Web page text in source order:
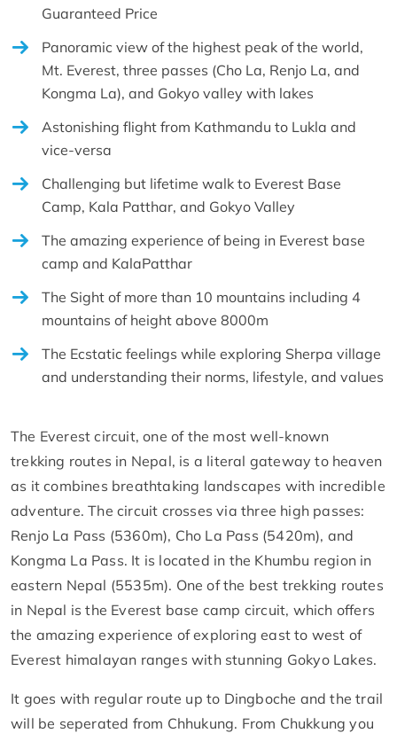
Guaranteed Price
Panoramic view of the highest peak of the world,
Mt. Everest, three passes (Cho La, Renjo La, and
Kongma La), and Gokyo valley with lakes
Astonishing flight from Kathmandu to Lukla and
vice-versa
Challenging but lifetime walk to Everest Base
Camp, Kala Patthar, and Gokyo Valley
The amazing experience of being in Everest base
camp and KalaPatthar
The Sight of more than 10 mountains including 4
mountains of height above 8000m
The Ecstatic feelings while exploring Sherpa village
and understanding their norms, lifestyle, and values
The Everest circuit, one of the most well-known
trekking routes in Nepal, is a literal gateway to heaven
as it combines breathtaking landscapes with incredible
adventure. The circuit crosses via three high passes:
Renjo La Pass (5360m), Cho La Pass (5420m), and
Kongma La Pass. It is located in the Khumbu region in
eastern Nepal (5535m). One of the best trekking routes
in Nepal is the Everest base camp circuit, which offers
the amazing experience of exploring east to west of
Everest himalayan ranges with stunning Gokyo Lakes.
It goes with regular route up to Dingboche and the trail
will be seperated from Chhukung. From Chukkung you